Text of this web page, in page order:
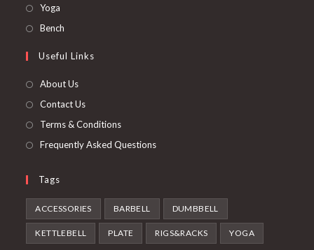
tab
Yoga
in
new
Bench
a
new
Useful Links
About Us
Contact Us
Terms & Conditions
Frequently Asked Questions
Tags
ACCESSORIES BARBELL DUMBBELL
KETTLEBELL PLATE RIGS&RACKS YOGA